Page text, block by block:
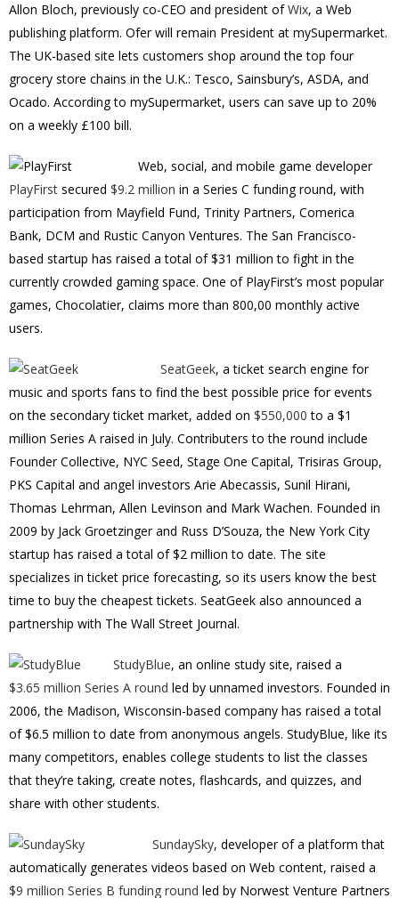
Allon Bloch, previously co-CEO and president ofWix, a Web
publishing platform. Ofer will remain President at mySupermarket.
The UK-based site lets customers shop around the top four
grocery store chains in the U.K.: Tesco, Sainsbury’s, ASDA, and
Ocado. According to mySupermarket, users can save up to 20%
on a weekly £100 bill.
Web, social, and mobile game developer
PlayFirst secured $9.2 million in a Series C funding round, with
participation from Mayfield Fund, Trinity Partners, Comerica
Bank, DCM and Rustic Canyon Ventures. The San Francisco-
based startup has raised a total of $31 million to fight in the
currently crowded gaming space. One of PlayFirst’s most popular
games, Chocolatier, claims more than 800,00 monthly active
users.
SeatGeek, a ticket search engine for
music and sports fans to find the best possible price for events
on the secondary ticket market, added on $550,000 to a $1
million Series A raised in July. Contributers to the round include
Founder Collective, NYC Seed, Stage One Capital, Trisiras Group,
PKS Capital and angel investors Arie Abecassis, Sunil Hirani,
Thomas Lehrman, Allen Levinson and Mark Wachen. Founded in
2009 by Jack Groetzinger and Russ D’Souza, the New York City
startup has raised a total of $2 million to date. The site
specializes in ticket price forecasting, so its users know the best
time to buy the cheapest tickets. SeatGeek also announced a
partnership with The Wall Street Journal.
StudyBlue, an online study site, raised a
$3.65 million Series A round led by unnamed investors. Founded in
2006, the Madison, Wisconsin-based company has raised a total
of $6.5 million to date from anonymous angels. StudyBlue, like its
many competitors, enables college students to list the classes
that they’re taking, create notes, flashcards, and quizzes, and
share with other students.
SundaySky, developer of a platform that
automatically generates videos based on Web content, raised a
$9 million Series B funding round led by Norwest Venture Partners